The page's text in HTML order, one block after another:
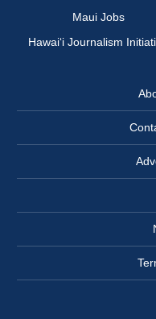
Maui Jobs
Hawai‘i Journalism